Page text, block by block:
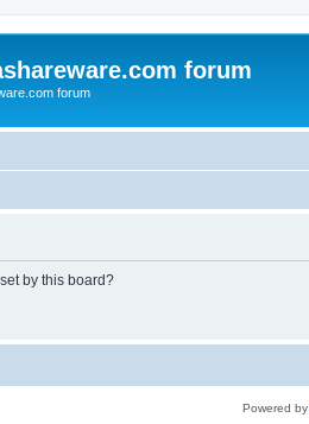
forum
forum
by this board?
Powered by